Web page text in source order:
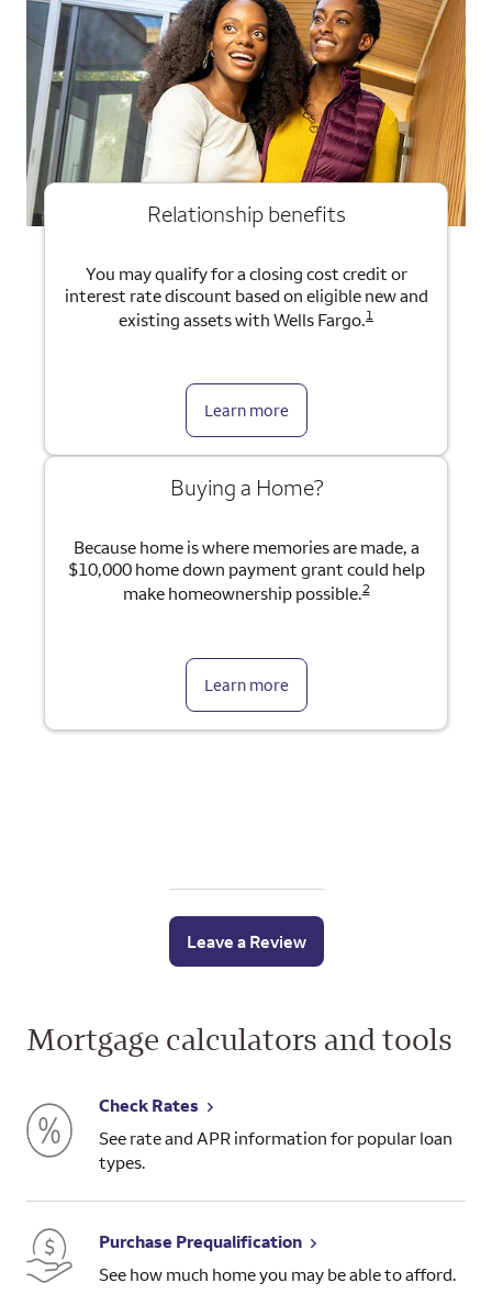
Relationship benefits
You may qualify for a closing cost credit or
interest rate discount based on eligible new and
existing assets with Wells Fargo.1
Learn more
Buying a Home?
Because home is where memories are made, a
$10,000 home down payment grant could help
make homeownership possible.2
Learn more
Leave a Review
Mortgage calculators and tools
Check Rates
See rate and APR information for popular loan
types.
Purchase Prequalification
See how much home you may be able to afford.